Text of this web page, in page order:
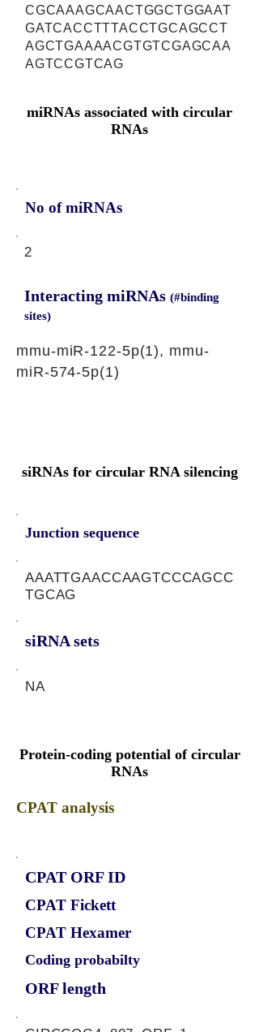
CGCAAAGCAACTGGCTGGAAT
GATCACCTTTACCTGCAGCCT
AGCTGAAAACGTGTCGAGCAA
AGTCCGTCAG
miRNAs associated with circular
RNAs
No of miRNAs
2
Interacting miRNAs (#binding
sites)
mmu-miR-122-5p(1), mmu-
miR-574-5p(1)
siRNAs for circular RNA silencing
Junction sequence
AAATTGAACCAAGTCCCAGCC
TGCAG
siRNA sets
NA
Protein-coding potential of circular
RNAs
CPAT analysis
CPAT ORF ID
CPAT Fickett
CPAT Hexamer
Coding probabilty
ORF length